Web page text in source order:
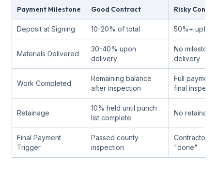
Payment Milestone Good Contract Risky
Deposit at Signing 10-20% of total 50%+
Materials Delivered
30-40% upon
delivery
No
delivery
Work Completed
Remaining balance
after inspection
Full
final
Retainage
10% held until punch
list complete
No
Final Payment
Trigger
Passed county
inspection
Contractor
"done"